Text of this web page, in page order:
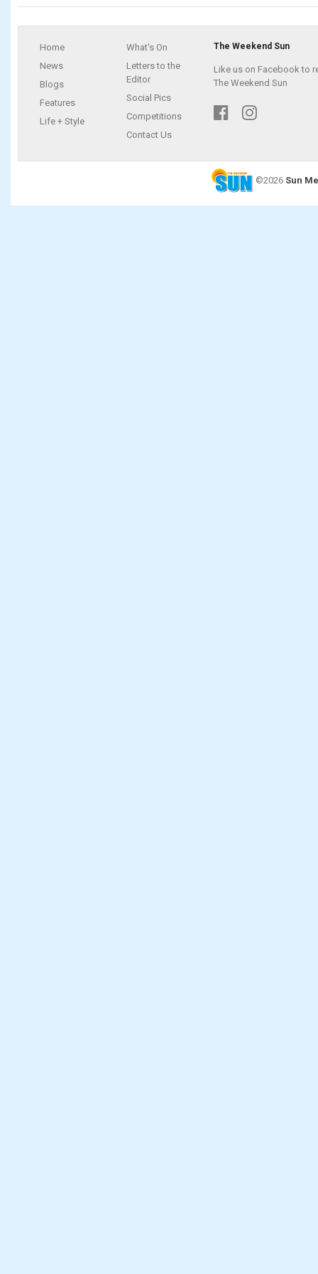
Home
News
Blogs
Features
Life + Style
What's On
Letters to the
Editor
Social Pics
Competitions
Contact Us
The Weekend Sun
Like us on Facebook to
The Weekend Sun
©2026 Sun